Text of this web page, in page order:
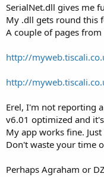
SerialNet.dll gives me
My .dll gets round this
A couple of pages
http://
http://
Erel, I'm not reporting
v6.01 optimized and
My app works fine.
Don't waste your time
Perhaps Agraham or